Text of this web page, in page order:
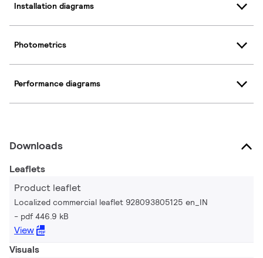
Installation diagrams
Photometrics
Performance diagrams
Downloads
Leaflets
Product leaflet
Localized commercial leaflet 928093805125 en_IN
pdf 446.9 kB
View
Visuals